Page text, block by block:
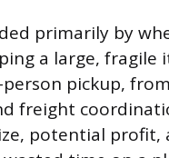
primarily by
a large, fragile
pickup,
freight
potential profit,